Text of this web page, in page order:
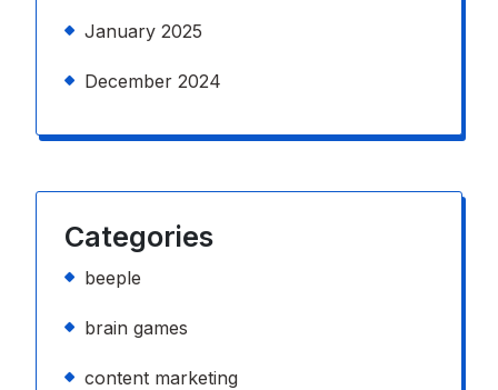
January 2025
December 2024
Categories
beeple
brain games
content marketing